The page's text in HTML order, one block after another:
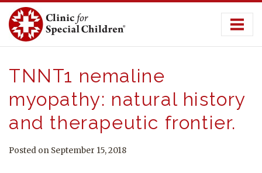
Skip
content
TNNT1 nemaline
myopathy: natural history
and therapeutic frontier.
Posted on September 15, 2018